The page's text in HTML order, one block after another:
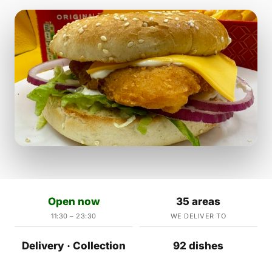
Open now
11:30 – 23:30
35 areas
WE DELIVER TO
Delivery · Collection 92 dishes